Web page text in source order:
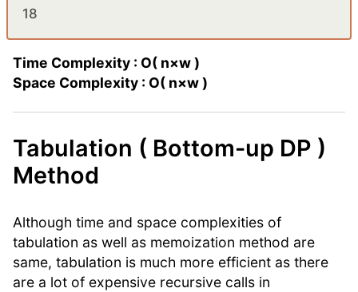
18
Time Complexity : O( n×w )
Space Complexity : O( n×w )
Tabulation ( Bottom-up DP )
Method
Although time and space complexities of
tabulation as well as memoization method are
same, tabulation is much more efficient as there
are a lot of expensive recursive calls in